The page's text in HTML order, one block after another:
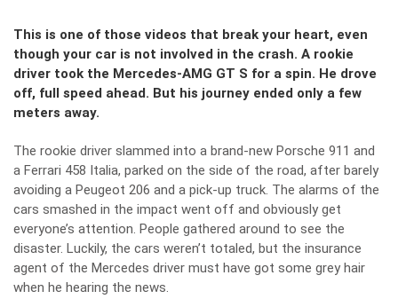
This is one of those videos that break your heart, even
though your car is not involved in the crash. A rookie
driver took the Mercedes-AMG GT S for a spin. He drove
off, full speed ahead. But his journey ended only a few
meters away.
The rookie driver slammed into a brand-new Porsche 911 and
a Ferrari 458 Italia, parked on the side of the road, after barely
avoiding a Peugeot 206 and a pick-up truck. The alarms of the
cars smashed in the impact went off and obviously get
everyone’s attention. People gathered around to see the
disaster. Luckily, the cars weren’t totaled, but the insurance
agent of the Mercedes driver must have got some grey hair
when he hearing the news.